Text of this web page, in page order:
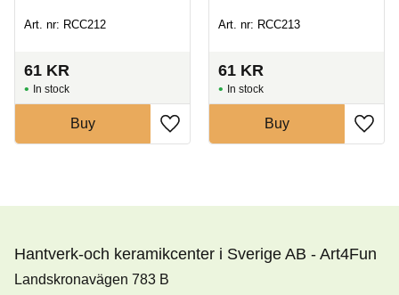
Art. nr: RCC212
61 KR
In stock
Buy
Art. nr: RCC213
61 KR
In stock
Buy
Hantverk-och keramikcenter i Sverige AB - Art4Fun
Landskronavägen 783 B